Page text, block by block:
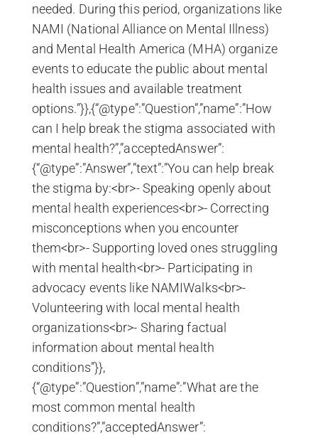
needed. During this period, organizations like
NAMI (National Alliance on Mental Illness)
and Mental Health America (MHA) organize
events to educate the public about mental
health issues and available treatment
options.”}},{“@type”:”Question”,”name”:”How
can I help break the stigma associated with
mental health?”,”acceptedAnswer”:
{“@type”:”Answer”,”text”:”You can help break
the stigma by:<br>- Speaking openly about
mental health experiences<br>- Correcting
misconceptions when you encounter
them<br>- Supporting loved ones struggling
with mental health<br>- Participating in
advocacy events like NAMIWalks<br>-
Volunteering with local mental health
organizations<br>- Sharing factual
information about mental health
conditions”}},
{“@type”:”Question”,”name”:”What are the
most common mental health
conditions?”,”acceptedAnswer”: